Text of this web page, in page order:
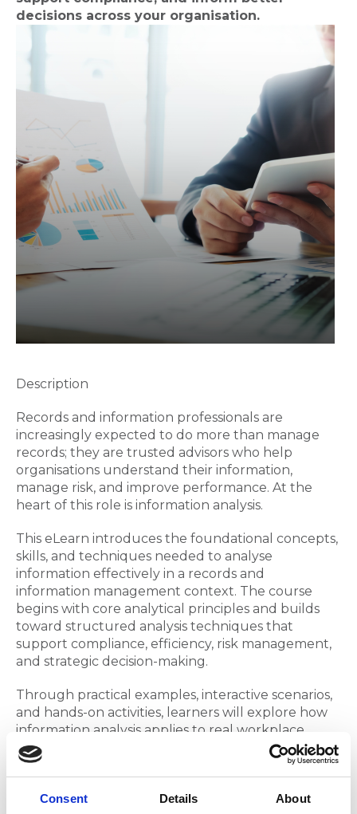
Consent Details About
decisions across your organisation.
Description
Records and information professionals are
increasingly expected to do more than manage
records; they are trusted advisors who help
organisations understand their information,
manage risk, and improve performance. At the
heart of this role is information analysis.
This eLearn introduces the foundational concepts,
skills, and techniques needed to analyse
information effectively in a records and
information management context. The course
begins with core analytical principles and builds
toward structured analysis techniques that
support compliance, efficiency, risk management,
and strategic decision-making.
Through practical examples, interactive scenarios,
and hands-on activities, learners will explore how
information analysis applies to real workplace
challenges such as retention compliance issues,
workflow inefficiencies, metadata quality
problems, and digital transformation planning.